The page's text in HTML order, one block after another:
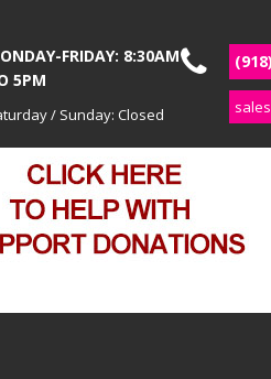
FRIDAY: 8:30AM
5PM
/ Sunday: Closed